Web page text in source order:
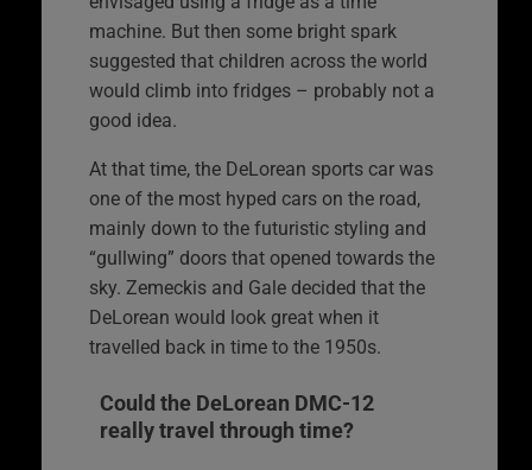
machine. But then some bright spark
suggested that children across the world
would climb into fridges – probably not a
good idea.
At that time, the DeLorean sports car was
one of the most hyped cars on the road,
mainly down to the futuristic styling and
“gullwing” doors that opened towards the
sky. Zemeckis and Gale decided that the
DeLorean would look great when it
travelled back in time to the 1950s.
Could the DeLorean DMC-12
really travel through time?